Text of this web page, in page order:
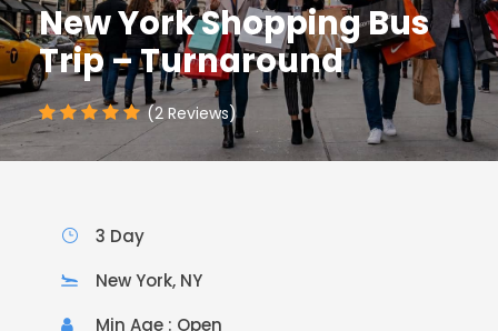
New York Shopping Bus
Trip – Turnaround
(2 Reviews)
3 Day
New York, NY
Min Age : Open